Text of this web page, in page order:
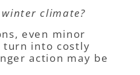
climate?
even minor
turn into costly
action may be